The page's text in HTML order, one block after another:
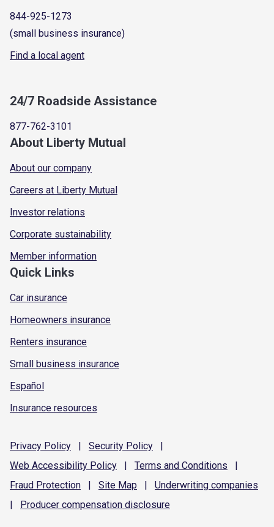
844-925-1273
(small business insurance)
Find a local agent
24/7 Roadside Assistance
877-762-3101
About Liberty Mutual
About our company
Careers at Liberty Mutual
Investor relations
Corporate sustainability
Member information
Quick Links
Car insurance
Homeowners insurance
Renters insurance
Small business insurance
Español
Insurance resources
Privacy Policy | Security Policy
|
Web Accessibility Policy | Terms and Conditions
|
Fraud Protection | Site Map | Underwriting companies
|
Producer compensation disclosure